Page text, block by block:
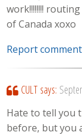
work!!!!!!!!
of Canada xoxo
Report comment
CULT says:
Hate to tell you
before, but you